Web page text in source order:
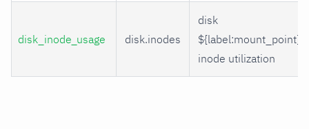
disk_inode_usage disk.inodes
disk
${label:mount_point}
inode utilization